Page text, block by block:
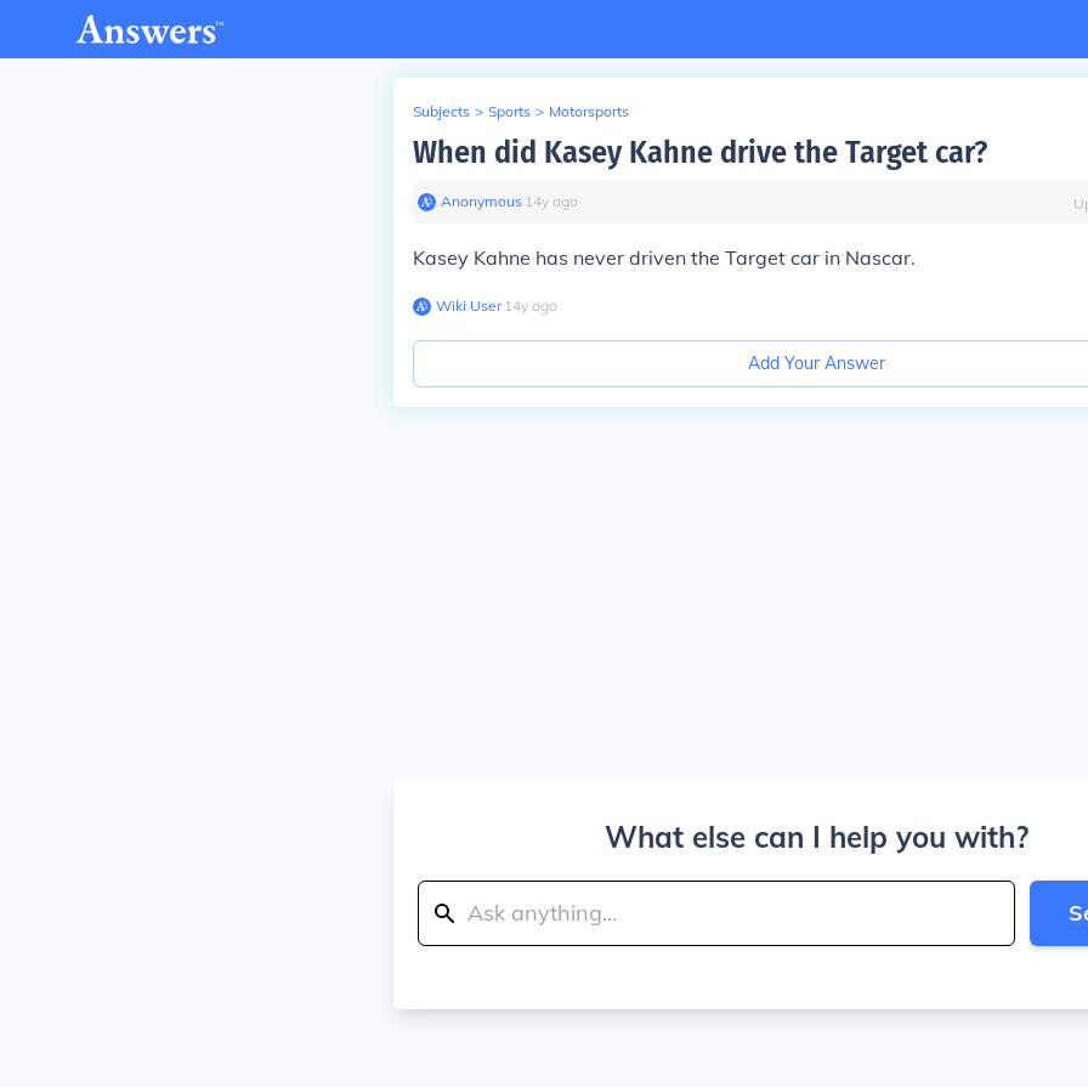
Subjects > Sports > Motorsports
When did Kasey Kahne drive the Target car?
Anonymous∙ 14y ago
Kasey Kahne has never driven the Target car in Nascar.
Wiki User∙14y ago
Add Your Answer
What else can I help you with?